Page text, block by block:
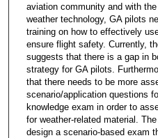
aviation community and with
weather technology, GA pilots
training on how to effectively
ensure flight safety. Currently,
suggests that there is a gap in
strategy for GA pilots.
that there needs to be more
scenario/application questions
knowledge exam in order to
for weather-related material.
design a scenario-based exam